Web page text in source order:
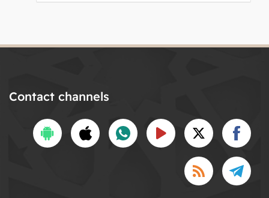
Contact channels